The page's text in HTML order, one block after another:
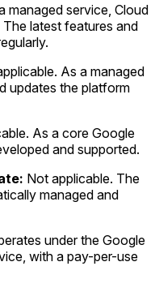
managed service, Cloud
latest features and
As a managed
updates the platform
As a core Google
and supported.
Not applicable. The
managed and
under the Google
with a pay-per-use